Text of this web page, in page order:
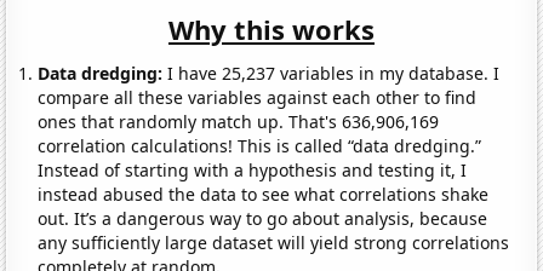
Why this works
Data dredging: I have 25,237 variables in my database. I
compare all these variables against each other to find
ones that randomly match up. That's 636,906,169
correlation calculations! This is called “data dredging.”
Instead of starting with a hypothesis and testing it, I
instead abused the data to see what correlations shake
out. It’s a dangerous way to go about analysis, because
any sufficiently large dataset will yield strong correlations
completely at random.